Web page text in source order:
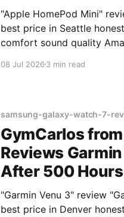
"Apple HomePod Mini"
best price in Seattle
comfort sound quality
08 Jul 20263 min read
samsung-galaxy-watch-7-
GymCarlos
Reviews
After 500 Hours
"Garmin Venu 3" review
best price in Denver